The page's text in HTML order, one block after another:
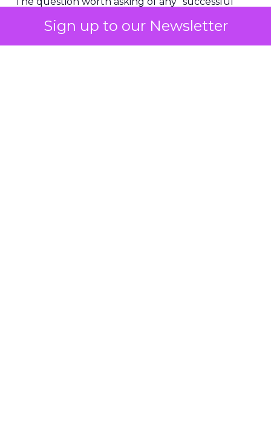
Sign up to our Newsletter
bought anyway. Most measurement stacks have a
limited way to answer it. They were built to track